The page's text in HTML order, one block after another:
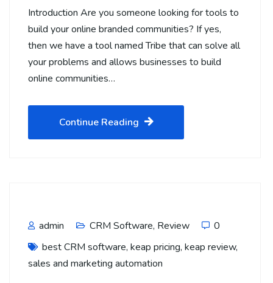
Introduction Are you someone looking for tools to
build your online branded communities? If yes,
then we have a tool named Tribe that can solve all
your problems and allows businesses to build
online communities…
Continue Reading
admin CRM Software, Review
0
best CRM software, keap pricing, keap review,
sales and marketing automation